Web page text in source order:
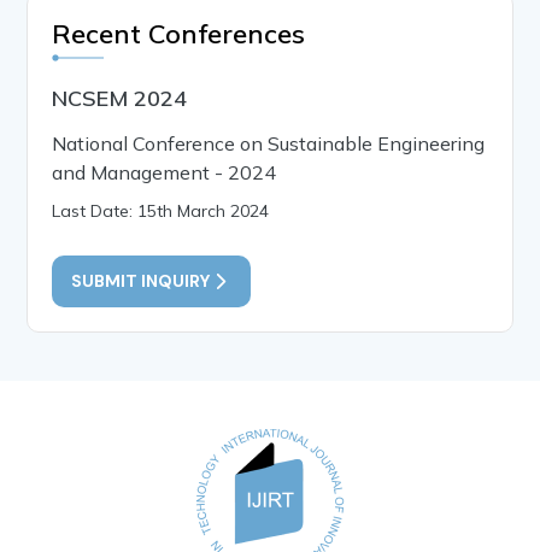
Recent Conferences
NCSEM 2024
National Conference on Sustainable Engineering
and Management - 2024
Last Date: 15th March 2024
SUBMIT INQUIRY